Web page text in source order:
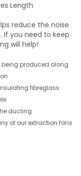
Length
reduce the noise
If you need to keep
will help!
produced along
fibreglass
ducting
of our extraction fans